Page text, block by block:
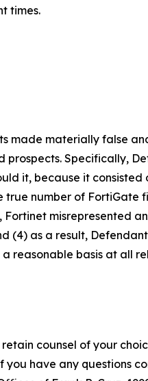
times.
made materially false
prospects. Specifically,
it, because it
true number of
misrepresented
(4) as a result,
reasonable basis at all
counsel of your
have any questions